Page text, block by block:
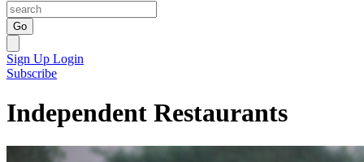
Go
Sign Up Login
Subscribe
Independent Restaurants